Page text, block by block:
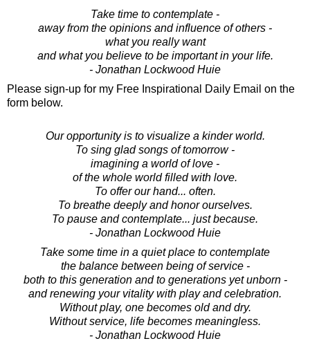
Take time to contemplate -
away from the opinions and influence of others -
what you really want
and what you believe to be important in your life.
- Jonathan Lockwood Huie
Please sign-up for my Free Inspirational Daily Email on the
form below.
Our opportunity is to visualize a kinder world.
To sing glad songs of tomorrow -
imagining a world of love -
of the whole world filled with love.
To offer our hand... often.
To breathe deeply and honor ourselves.
To pause and contemplate... just because.
- Jonathan Lockwood Huie
Take some time in a quiet place to contemplate
the balance between being of service -
both to this generation and to generations yet unborn -
and renewing your vitality with play and celebration.
Without play, one becomes old and dry.
Without service, life becomes meaningless.
- Jonathan Lockwood Huie